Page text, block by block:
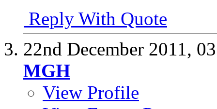
Reply With Quote
22nd December 2011,
MGH
View Profile